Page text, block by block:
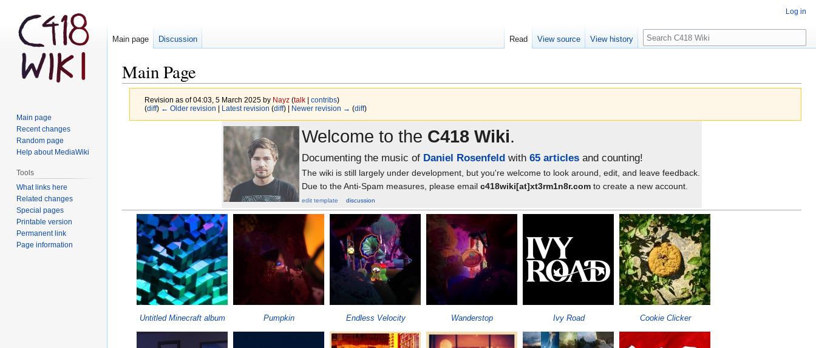
Main Page
Revision as of 04:03, 5 March 2025 by Nayz (talk| contribs)
(diff) ← Older revision Latest revision (diff) | Newer revision → (diff)
Welcome to the C418 Wiki.
Documenting the music of Daniel Rosenfeld with 65 articles and counting!
The wiki is still largely under development, but you're welcome to look around, edit, and leave feedback.
Due to the Anti-Spam measures, please email c418wiki[at]xt3rm1n8r.com to create a new account.
edit template discussion
Untitled Minecraft album Pumpkin Endless Velocity Wanderstop Ivy Road Cookie Clicker
Log in
Main page Discussion Read View source View history
Search
Main page
Recent changes
Random page
Help about MediaWiki
Tools
What links here
Related changes
Special pages
Printable version
Permanent link
Page information